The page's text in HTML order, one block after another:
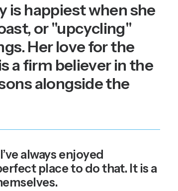
is happiest when she
or "upcycling"
Her love for the
a firm believer in the
alongside the
always enjoyed
place to do that. It is a